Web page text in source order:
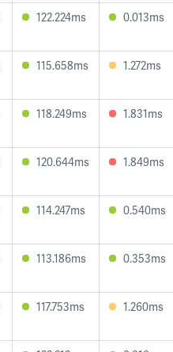
122.224ms 0.013ms
115.658ms 1.272ms
118.249ms 1.831ms
120.644ms 1.849ms
114.247ms 0.540ms
113.186ms 0.353ms
117.753ms 1.260ms